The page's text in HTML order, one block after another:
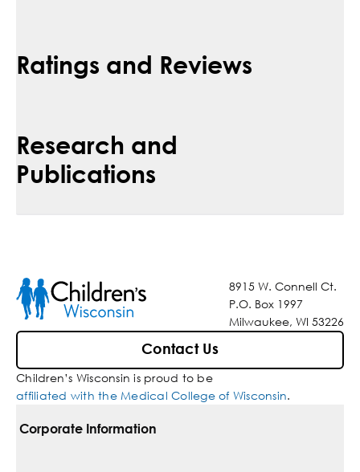
Ratings and Reviews
Research and
Publications
8915 W. Connell Ct.
P.O. Box 1997
Milwaukee, WI 53226
Contact Us
Children’s Wisconsin is proud to be
affiliated with the Medical College of Wisconsin.
Corporate Information